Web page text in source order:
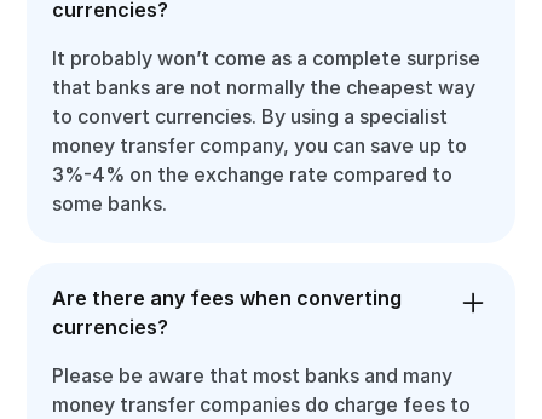
currencies?
It probably won’t come as a complete surprise
that banks are not normally the cheapest way
to convert currencies. By using a specialist
money transfer company, you can save up to
3%-4% on the exchange rate compared to
some banks.
Are there any fees when converting
currencies?
Please be aware that most banks and many
money transfer companies do charge fees to